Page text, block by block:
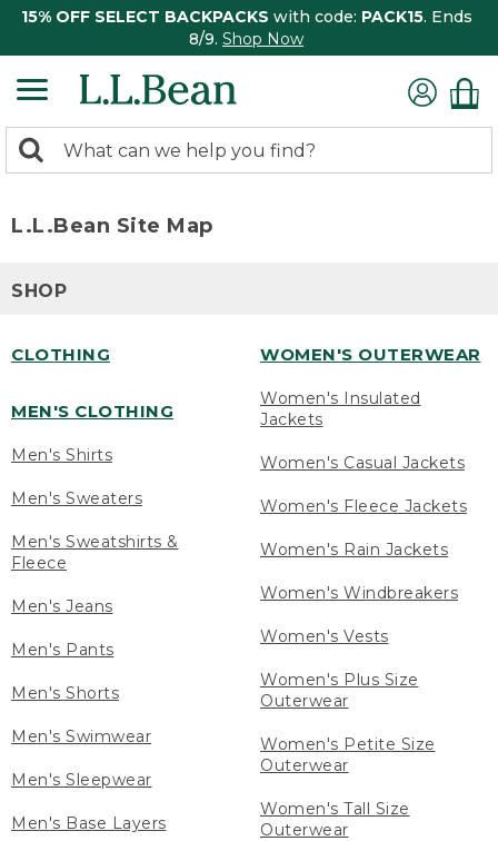
15% OFF SELECT BACKPACKS with code: PACK15. Ends
8/9. Shop Now
search
Search:
L.L.Bean Site Map
SHOP
CLOTHING
MEN'S CLOTHING
Men's Shirts
Men's Sweaters
Men's Sweatshirts &
Fleece
Men's Jeans
Men's Pants
Men's Shorts
Men's Swimwear
Men's Sleepwear
Men's Base Layers
WOMEN'S OUTERWEAR
Women's Insulated
Jackets
Women's Casual Jackets
Women's Fleece Jackets
Women's Rain Jackets
Women's Windbreakers
Women's Vests
Women's Plus Size
Outerwear
Women's Petite Size
Outerwear
Women's Tall Size
Outerwear